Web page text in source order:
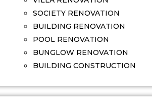
SOCIETY RENOVATION
BUILDING RENOVATION
POOL RENOVATION
BUNGLOW RENOVATION
BUILDING CONSTRUCTION